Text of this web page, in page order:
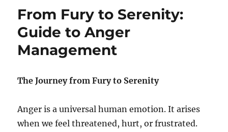
From Fury to Serenity:
Guide to Anger
Management
The Journey from Fury to Serenity
Anger is a universal human emotion. It arises
when we feel threatened, hurt, or frustrated.